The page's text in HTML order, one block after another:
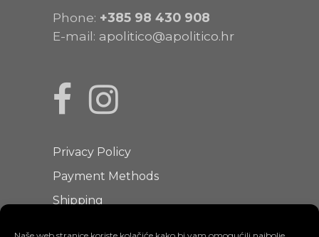
Phone: +385 98 430 908
E-mail: apolitico@apolitico.hr
Privacy Policy
Payment Methods
Shipping